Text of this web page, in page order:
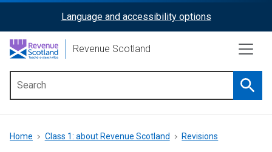
content
ReciteMe
Activation
Language and accessibility options
Revenue Scotland
menu
Breadcrumb
Home Class 1: about Revenue Scotland Revisions